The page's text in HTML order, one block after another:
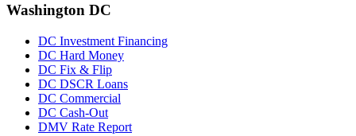
Washington DC
DC Investment Financing
DC Hard Money
DC Fix & Flip
DC DSCR Loans
DC Commercial
DC Cash-Out
DMV Rate Report